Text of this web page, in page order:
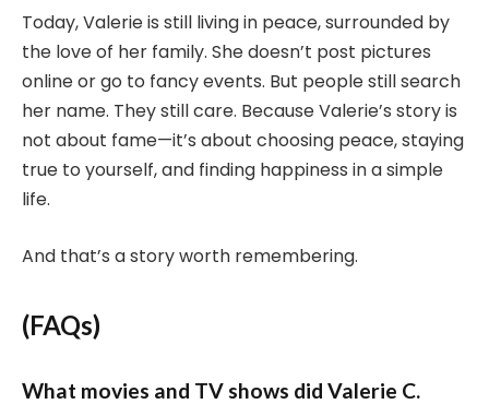
Today, Valerie is still living in peace, surrounded by
the love of her family. She doesn’t post pictures
online or go to fancy events. But people still search
her name. They still care. Because Valerie’s story is
not about fame—it’s about choosing peace, staying
true to yourself, and finding happiness in a simple
life.
And that’s a story worth remembering.
(FAQs)
What movies and TV shows did Valerie C.